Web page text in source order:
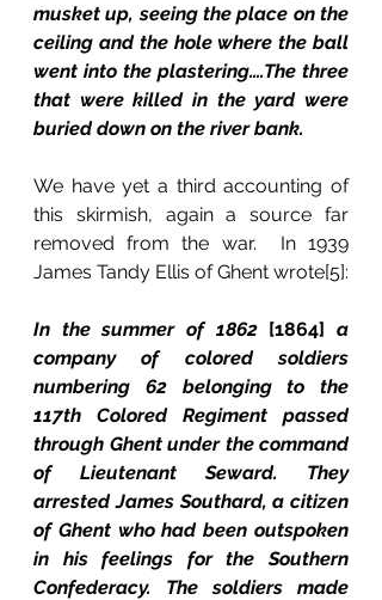
musket up, seeing the place on the
ceiling and the hole where the ball
went into the plastering….The three
that were killed in the yard were
buried down on the river bank.
We have yet a third accounting of
this skirmish, again a source far
removed from the war.  In 1939
James Tandy Ellis of Ghent wrote[5]:
In the summer of 1862 [1864] a
company of colored soldiers
numbering 62 belonging to the
117th Colored Regiment passed
through Ghent under the command
of Lieutenant Seward. They
arrested James Southard, a citizen
of Ghent who had been outspoken
in his feelings for the Southern
Confederacy. The soldiers made